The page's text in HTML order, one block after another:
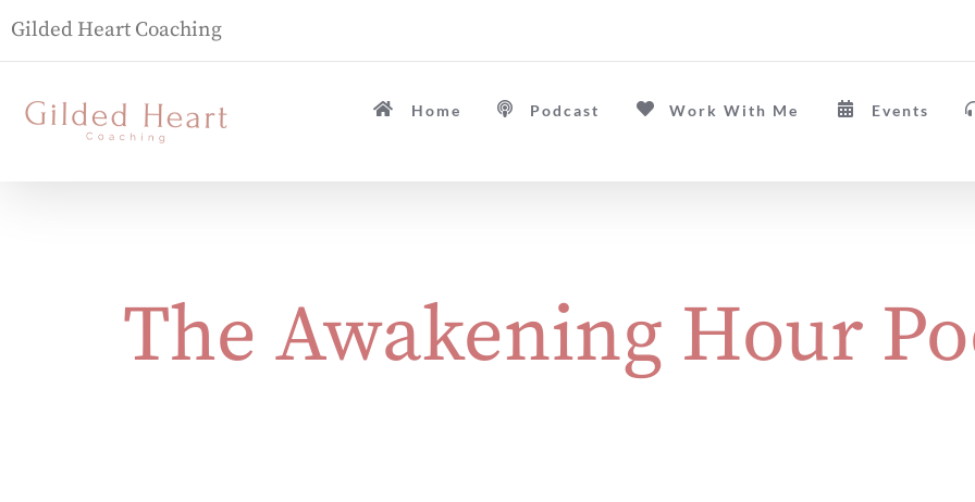
Gilded Heart Coaching
Home Podcast Work With Me Events
The Awakening Hour